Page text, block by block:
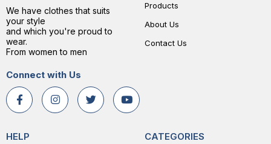
We have clothes that suits
your style
and which you're proud to
wear.
From women to men
Connect with Us
Products
About Us
Contact Us
HELP CATEGORIES